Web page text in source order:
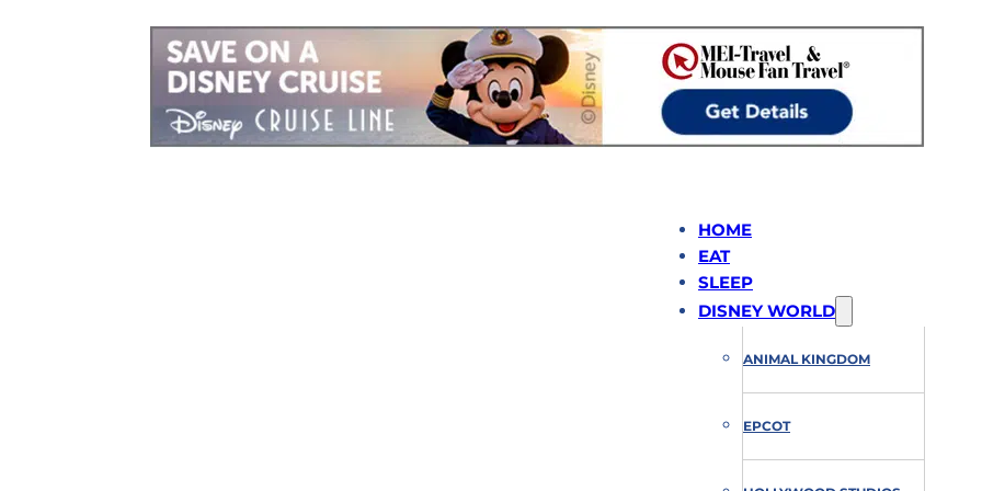
HOME
EAT
SLEEP
DISNEY WORLD
ANIMAL KINGDOM
EPCOT